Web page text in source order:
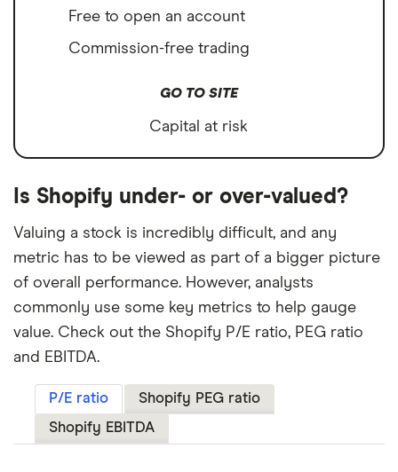
Free to open an account
Commission-free trading
GO TO SITE
Capital at risk
Is Shopify under- or over-valued?
Valuing a stock is incredibly difficult, and any
metric has to be viewed as part of a bigger picture
of overall performance. However, analysts
commonly use some key metrics to help gauge
value. Check out the Shopify P/E ratio, PEG ratio
and EBITDA.
P/E ratio
Shopify PEG ratio
Shopify EBITDA